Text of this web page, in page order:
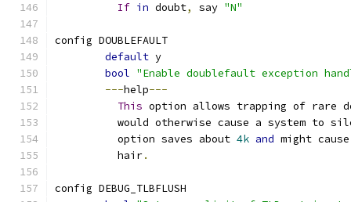
If in doubt, say "N"
config DOUBLEFAULT
default y
bool "Enable doublefault exception
---help---
This option allows trapping of rare
would otherwise cause a system to
	  option saves about
4k and might
	  hair
.
config DEBUG_TLBFLUSH